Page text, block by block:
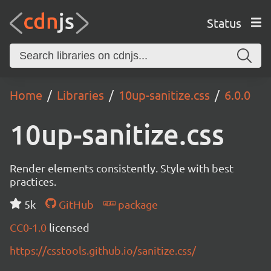
Status
Home Libraries 10up-sanitize.css 6.0.0
10up-sanitize.css
Render elements consistently. Style with best
practices.
5k
GitHub
package
CC0-1.0 licensed
https://csstools.github.io/sanitize.css/